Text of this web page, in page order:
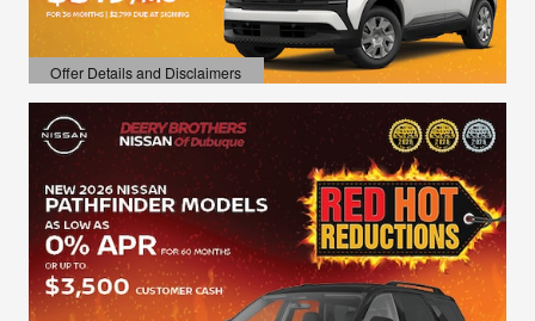
Offer Details and Disclaimers
Open Details Modal